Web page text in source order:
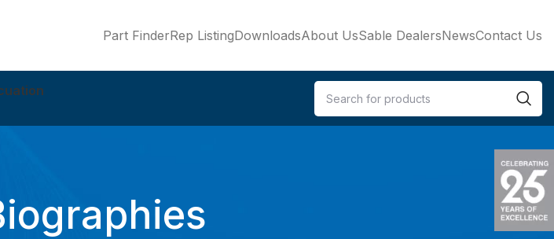
Part FinderRep ListingDownloadsAbout UsSable DealersNewsContact Us